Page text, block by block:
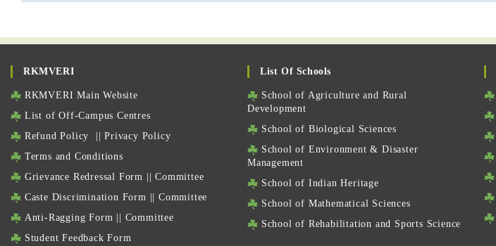
RKMVERI
RKMVERI Main Website
List of Off-Campus Centres
Refund Policy ||Privacy Policy
Terms and Conditions
Grievance Redressal Form
||Committee
Caste Discrimination Form
||Committee
Anti-Ragging Form
Committee
Student Feedback Form
List Of Schools
School of Agriculture and Rural
Development
School of Biological Sciences
School of Environment & Disaster
Management
School of Indian Heritage
School of Mathematical Sciences
School of Rehabilitation and Sports Science